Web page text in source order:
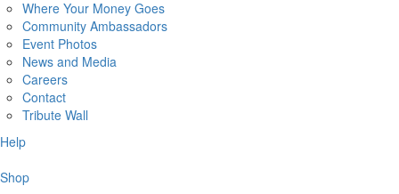
Where Your Money Goes
Community Ambassadors
Event Photos
News and Media
Careers
Contact
Tribute Wall
Help
Shop